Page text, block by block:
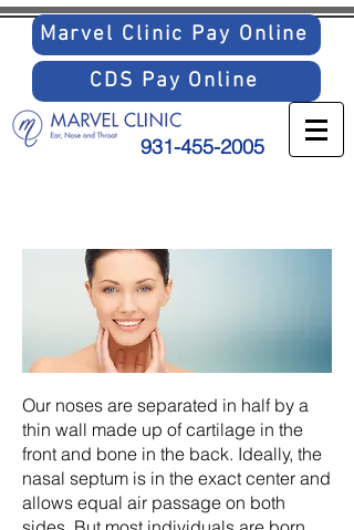
Marvel Clinic Pay Online
CDS Pay Online
931-455-2005
Our noses are separated in half by a
thin wall made up of cartilage in the
front and bone in the back. Ideally, the
nasal septum is in the exact center and
allows equal air passage on both